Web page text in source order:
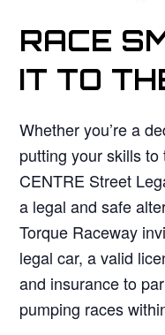
RACE
IT TO
Whether you’re a
putting your skills to
CENTRE Street
a legal and safe
Torque Raceway
legal car, a valid
and insurance to
pumping races